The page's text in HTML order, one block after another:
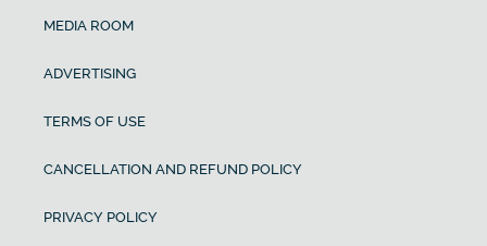
MEDIA ROOM
ADVERTISING
TERMS OF USE
CANCELLATION AND REFUND POLICY
PRIVACY POLICY